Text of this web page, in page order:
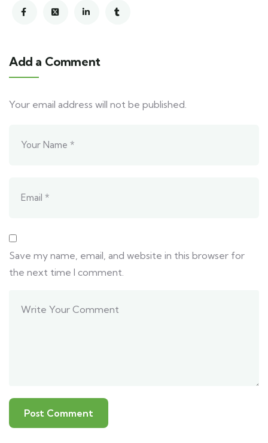
Add a Comment
Your email address will not be published.
Save my name, email, and website in this browser for
the next time I comment.